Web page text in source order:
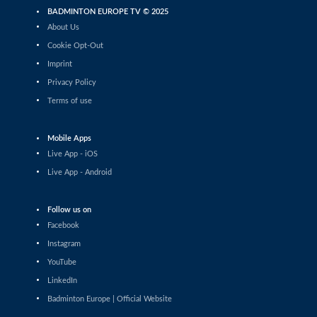
Mixed Doubles
Mihajlo Tomic / Andjela Vitman (SRB) - Lucas Corvee /
Women’s Doubles
Debora Jille (NED)
Malik Bourakkadi / Kenneth Neumann (GER)
Men’s Singles
Karan Rajan Rajarajan (DEN) - Victor Ørding Kauffmann
Mixed Doubles
Simon Krax / Amelie Lehmann (GER) - Jan Colin Voelker
Women’s Singles
BADMINTON EUROPE TV © 2025
About Us
Cookie Opt-Out
Imprint
Privacy Policy
Terms of use
Mobile Apps
Live App - iOS
Live App - Android
Follow us on
Facebook
Instagram
YouTube
LinkedIn
Badminton Europe | Official Website